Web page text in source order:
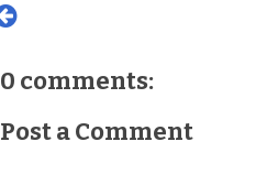
0 comments:
Post a Comment